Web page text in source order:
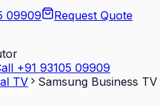
09909 Request Quote
+91 93105 09909
TV
Samsung Business TV